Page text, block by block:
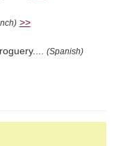
>>
(Spanish)